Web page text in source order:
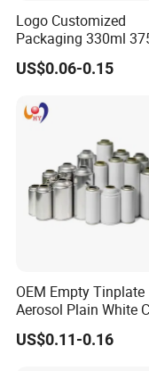
Logo Customized
Packaging 330ml
500ml Empty Tin
Aerosol Can
US$0.06-0.15
OEM Empty Tinplate
Aerosol Plain White
Can Metal Spray
Lid
US$0.11-0.16